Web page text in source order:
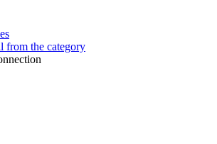
from the category